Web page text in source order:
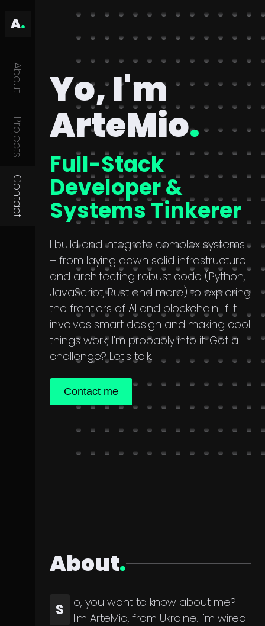
A.
About
Projects
Contact
Yo, I'm
ArteMio.
Full-Stack
Developer &
Systems Tinkerer
I build and integrate complex systems
– from laying down solid infrastructure
and architecting robust code (Python,
JavaScript, Rust and more) to exploring
the frontiers of AI and blockchain. If it
involves smart design and making cool
things work, I'm probably into it. Got a
challenge? Let's talk.
Contact me
About.
S
o, you want to know about me?
I'm ArteMio, from Ukraine. I'm wired